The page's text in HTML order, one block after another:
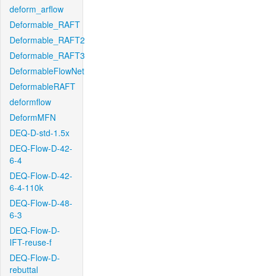
deform_arflow
Deformable_RAFT
Deformable_RAFT2
Deformable_RAFT3
DeformableFlowNet
DeformableRAFT
deformflow
DeformMFN
DEQ-D-std-1.5x
DEQ-Flow-D-42-
6-4
DEQ-Flow-D-42-
6-4-110k
DEQ-Flow-D-48-
6-3
DEQ-Flow-D-
IFT-reuse-f
DEQ-Flow-D-
rebuttal